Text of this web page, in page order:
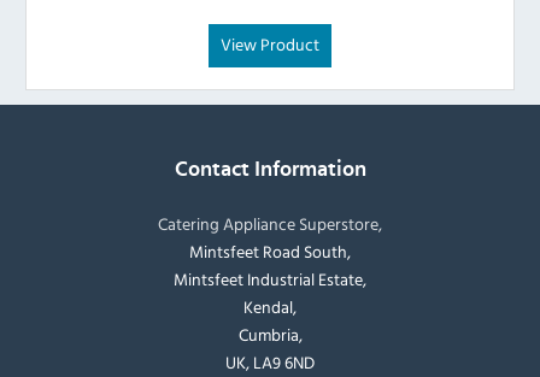
View Product
Contact Information
Catering Appliance Superstore,
Mintsfeet Road South,
Mintsfeet Industrial Estate,
Kendal,
Cumbria,
UK, LA9 6ND